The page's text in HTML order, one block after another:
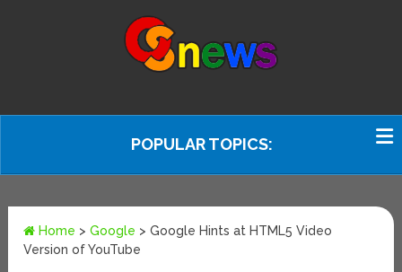
POPULAR TOPICS:
Home >Google >Google Hints at HTML5 Video
Version of YouTube